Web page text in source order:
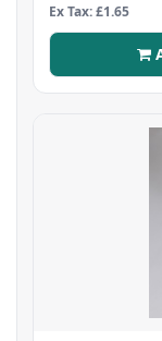
Ex Tax: £1.65